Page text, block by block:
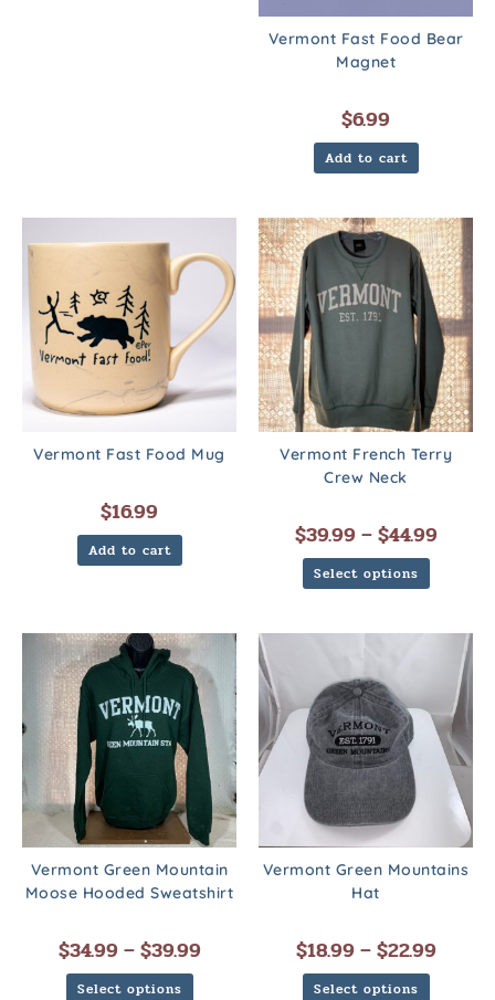
Vermont Fast Food Bear
Magnet
$6.99
Add to cart
Vermont Fast Food Mug
$16.99
Add to cart
Vermont French Terry
Crew Neck
$39.99–$44.99
Select options
Vermont Green Mountain
Moose Hooded Sweatshirt
$34.99–$39.99
Select options
Vermont Green Mountains
Hat
$18.99–$22.99
Select options